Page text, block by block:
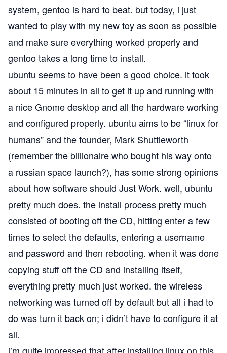
system, gentoo is hard to beat. but today, i just
wanted to play with my new toy as soon as possible
and make sure everything worked properly and
gentoo takes a long time to install.
ubuntu seems to have been a good choice. it took
about 15 minutes in all to get it up and running with
a niceGnomedesktop and all the hardware working
and configured properly. ubuntu aims to be “linux for
humans” and the founder, Mark Shuttleworth
(remember the billionaire who bought his way onto
a russian space launch?), has some strong opinions
about how software should Just Work. well, ubuntu
pretty much does. the install process pretty much
consisted of booting off the CD, hitting enter a few
times to select the defaults, entering a username
and password and then rebooting. when it was done
copying stuff off the CD and installing itself,
everything pretty much just worked. the wireless
networking was turned off by default but all i had to
do was turn it back on; i didn’t have to configure it at
all.